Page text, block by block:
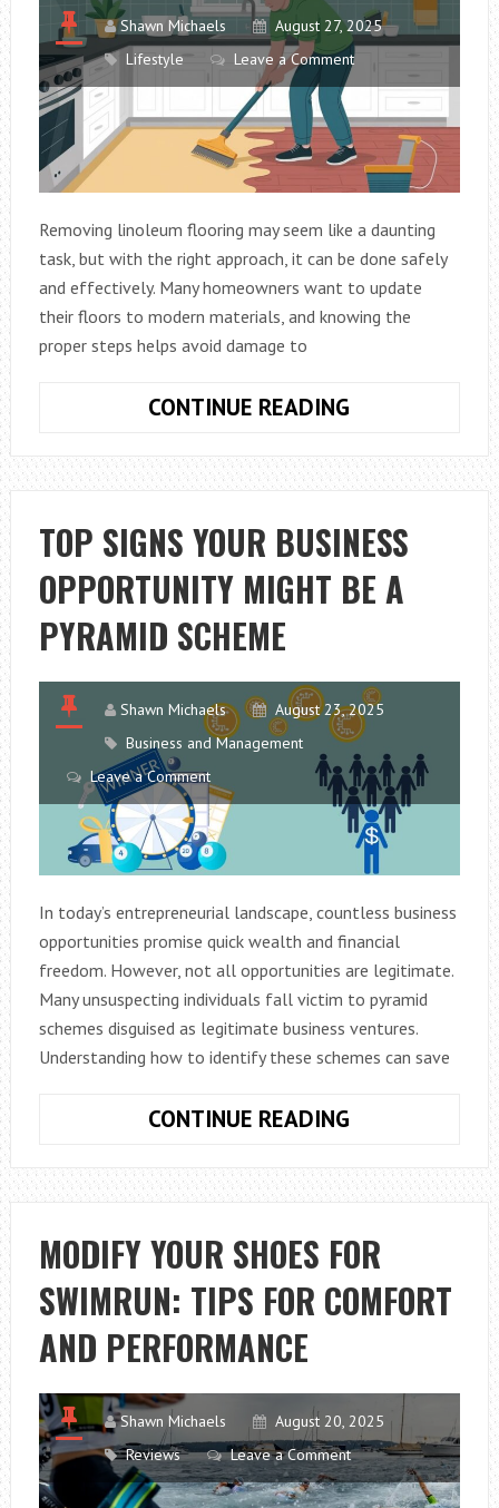
Shawn Michaels
August 27, 2025
Lifestyle
Leave a Comment
Removing linoleum flooring may seem like a daunting
task, but with the right approach, it can be done safely
and effectively. Many homeowners want to update
their floors to modern materials, and knowing the
proper steps helps avoid damage to
CONTINUE READING
FLOORING:
TIPS
AND
TECHNIQUES
TOP SIGNS YOUR BUSINESS
OPPORTUNITY MIGHT BE A
PYRAMID SCHEME
Shawn Michaels
August 23, 2025
Business and Management
Leave a Comment
In today’s entrepreneurial landscape, countless business
opportunities promise quick wealth and financial
freedom. However, not all opportunities are legitimate.
Many unsuspecting individuals fall victim to pyramid
schemes disguised as legitimate business ventures.
Understanding how to identify these schemes can save
CONTINUE READING
YOUR
BUSINESS
OPPORTUNITY
MIGHT
BE
A
MODIFY YOUR SHOES FOR
SWIMRUN: TIPS FOR COMFORT
AND PERFORMANCE
Shawn Michaels
August 20, 2025
Reviews
Leave a Comment